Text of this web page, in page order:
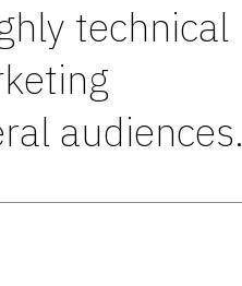
technical
audiences.